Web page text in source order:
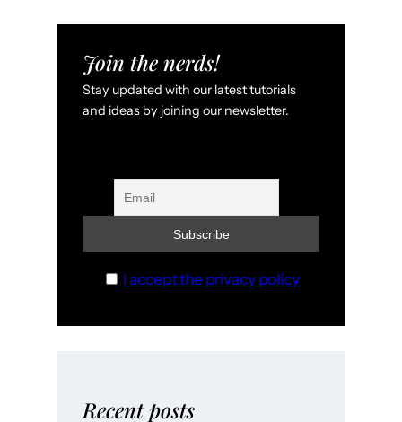
Join the nerds!
Stay updated with our latest tutorials
and ideas by joining our newsletter.
I accept the privacy policy
Recent posts